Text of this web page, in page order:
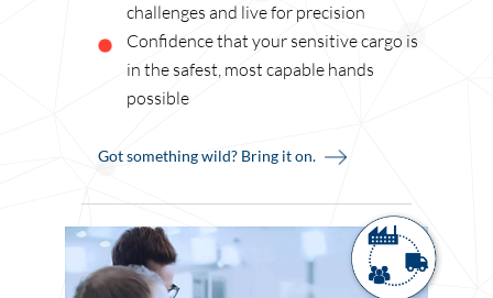
challenges and live for precision
Confidence that your sensitive cargo is
in the safest, most capable hands
possible
Got something wild? Bring it on.